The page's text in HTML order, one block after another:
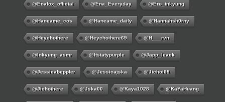
@enafox_official @Ena_Everyday @ero_inkyung
@haneame_cos @haneame_daily @hannahsh0rny
@Heychoihere @heychoihere69 @h___rvn
@inkyung_asmr @itstatypurple @japp_leack
@jessicabeppler @jessicajska @jichoi69
@jichoihere @jska00 @kaya1028 @KaYaHuang